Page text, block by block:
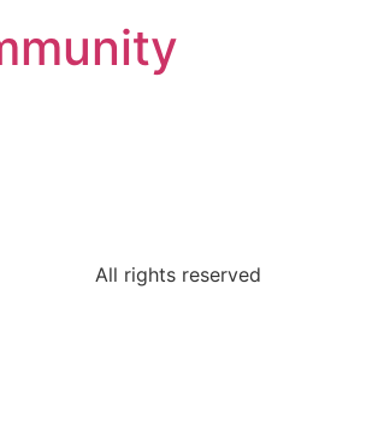
All rights reserved